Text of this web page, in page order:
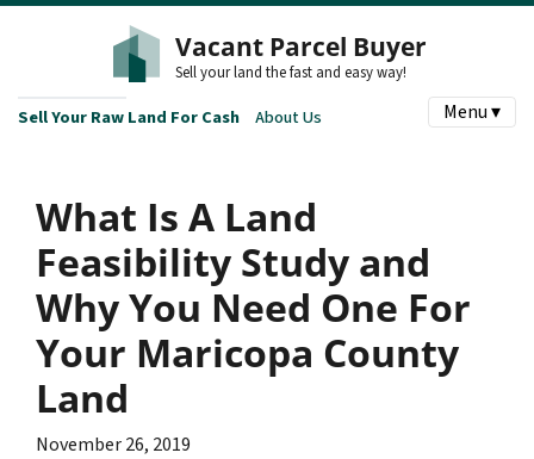
Vacant Parcel Buyer
Sell your land the fast and easy way!
Sell Your Raw Land For Cash About Us Menu ▾
What Is A Land
Feasibility Study and
Why You Need One For
Your Maricopa County
Land
November 26, 2019